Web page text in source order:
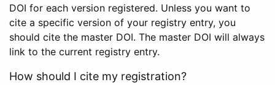
DOI for each version registered. Unless you want to
cite a specific version of your registry entry, you
should cite the master DOI. The master DOI will always
link to the current registry entry.
How should I cite my registration?